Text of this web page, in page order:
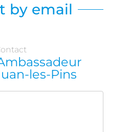
by email
les-Pins